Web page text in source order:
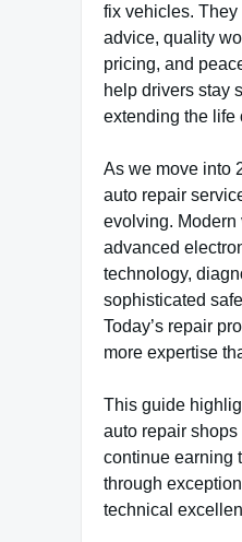
fix vehicles.
advice, quality
pricing, and
help drivers stay
extending the life
As we move into
auto repair
evolving. Modern
advanced
technology,
sophisticated
Today’s repair
more expertise
This guide
auto repair
continue earning
through
technical